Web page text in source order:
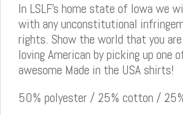
In LSLF's home state of Iowa we
with any unconstitutional
rights. Show the world that you
loving American by picking up one
awesome Made in the USA shirts!
50% polyester / 25% cotton /